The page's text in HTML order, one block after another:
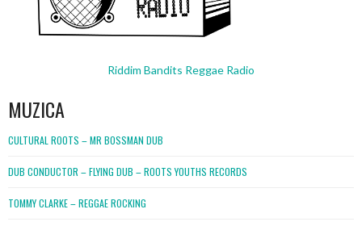
Riddim Bandits Reggae Radio
MUZICA
CULTURAL ROOTS – MR BOSSMAN DUB
DUB CONDUCTOR – FLYING DUB – ROOTS YOUTHS RECORDS
TOMMY CLARKE – REGGAE ROCKING